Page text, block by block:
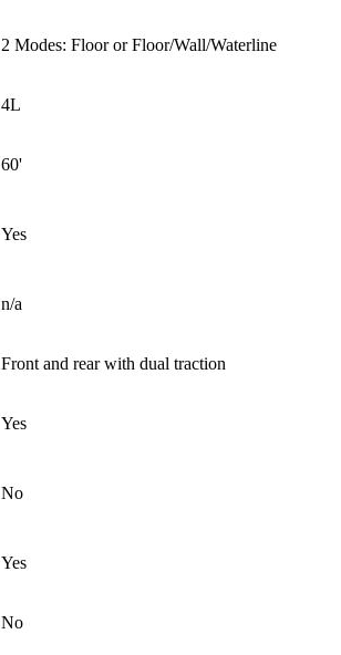
2 Modes: Floor or Floor/Wall/Waterline
4L
60'
Yes
n/a
Front and rear with dual traction
Yes
No
Yes
No